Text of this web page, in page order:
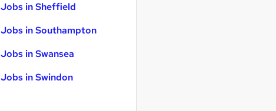
Jobs in Sheffield
Jobs in Southampton
Jobs in Swansea
Jobs in Swindon